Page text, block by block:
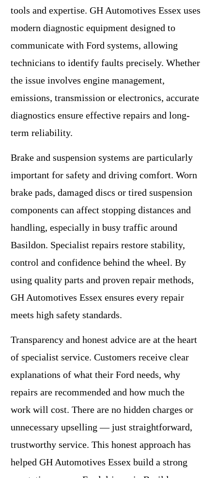
tools and expertise. GH Automotives Essex uses
modern diagnostic equipment designed to
communicate with Ford systems, allowing
technicians to identify faults precisely. Whether
the issue involves engine management,
emissions, transmission or electronics, accurate
diagnostics ensure effective repairs and long-
term reliability.
Brake and suspension systems are particularly
important for safety and driving comfort. Worn
brake pads, damaged discs or tired suspension
components can affect stopping distances and
handling, especially in busy traffic around
Basildon. Specialist repairs restore stability,
control and confidence behind the wheel. By
using quality parts and proven repair methods,
GH Automotives Essex ensures every repair
meets high safety standards.
Transparency and honest advice are at the heart
of specialist service. Customers receive clear
explanations of what their Ford needs, why
repairs are recommended and how much the
work will cost. There are no hidden charges or
unnecessary upselling — just straightforward,
trustworthy service. This honest approach has
helped GH Automotives Essex build a strong